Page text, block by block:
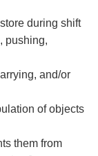
during shift
pushing,
and/or
of objects
them from